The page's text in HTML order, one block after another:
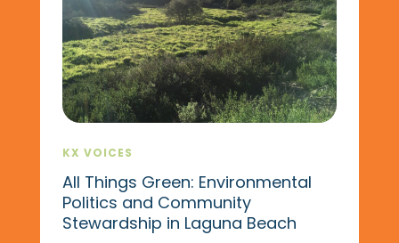
KX VOICES
All Things Green: Environmental
Politics and Community
Stewardship in Laguna Beach